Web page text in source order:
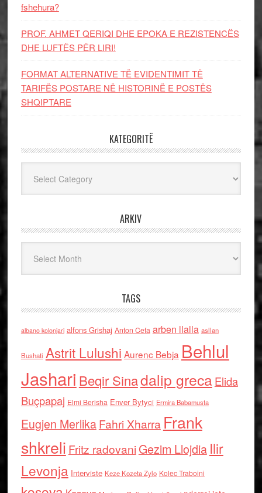
fshehura?
PROF. AHMET QERIQI DHE EPOKA E REZISTENCЁS
DHE LUFTЁS PЁR LIRI!
FORMAT ALTERNATIVE TË EVIDENTIMIT TË
TARIFËS POSTARE NË HISTORINË E POSTËS
SHQIPTARE
KATEGORITË
ARKIV
TAGS
albano kolonjari alfons Grishaj Anton Cefa arben llalla asllan
Bushati Astrit Lulushi Aurenc Bebja Behlul
Jashari Beqir Sinadalip grecaElida
Buçpapaj Elmi Berisha Enver Bytyci Ermira Babamusta
Eugjen MerlikaFahri Xharra Frank
shkreli Fritz radovaniGezim Llojdia Ilir
Levonja Interviste Keze Kozeta Zylo Kolec Traboini